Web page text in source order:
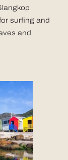
surfing and
and